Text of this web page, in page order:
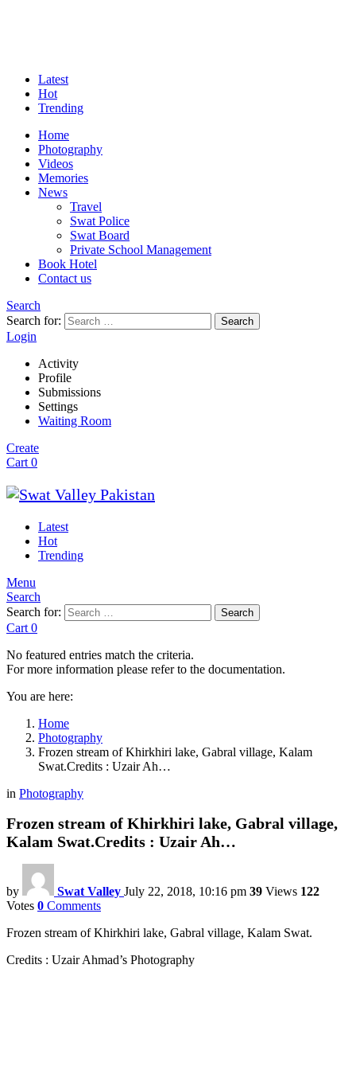
Latest
Hot
Trending
Home
Photography
Videos
Memories
News
Travel
Swat Police
Swat Board
Private School Management
Book Hotel
Contact us
Search
Search for:
Search
Login
Activity
Profile
Submissions
Settings
Waiting Room
Create
Cart 0
Latest
Hot
Trending
Menu
Search
Search for:
Search
Cart 0
No featured entries match the criteria.
For more information please refer to the documentation.
You are here:
Home
Photography
Frozen stream of Khirkhiri lake, Gabral village, Kalam
Swat.Credits : Uzair Ah…
in Photography
Frozen stream of Khirkhiri lake, Gabral village,
Kalam Swat.Credits : Uzair Ah…
by Swat Valley July 22, 2018, 10:16 pm 39 Views 122
Votes 0 Comments
Frozen stream of Khirkhiri lake, Gabral village, Kalam Swat.
Credits : Uzair Ahmad’s Photography